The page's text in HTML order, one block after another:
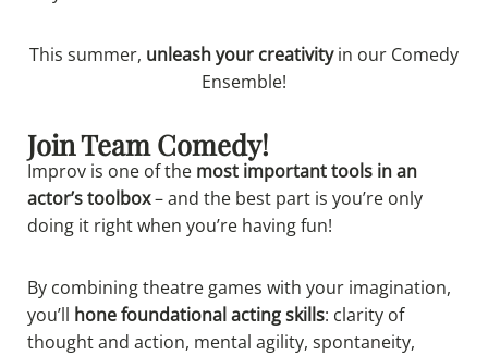
This summer, unleash your creativityin our Comedy
Ensemble!
Join Team Comedy!
Improv is one of the most important tools in an
actor’s toolbox– and the best part is you’re only
doing it right when you’re having fun!
By combining theatre games with your imagination,
you’ll hone foundational acting skills: clarity of
thought and action, mental agility, spontaneity,